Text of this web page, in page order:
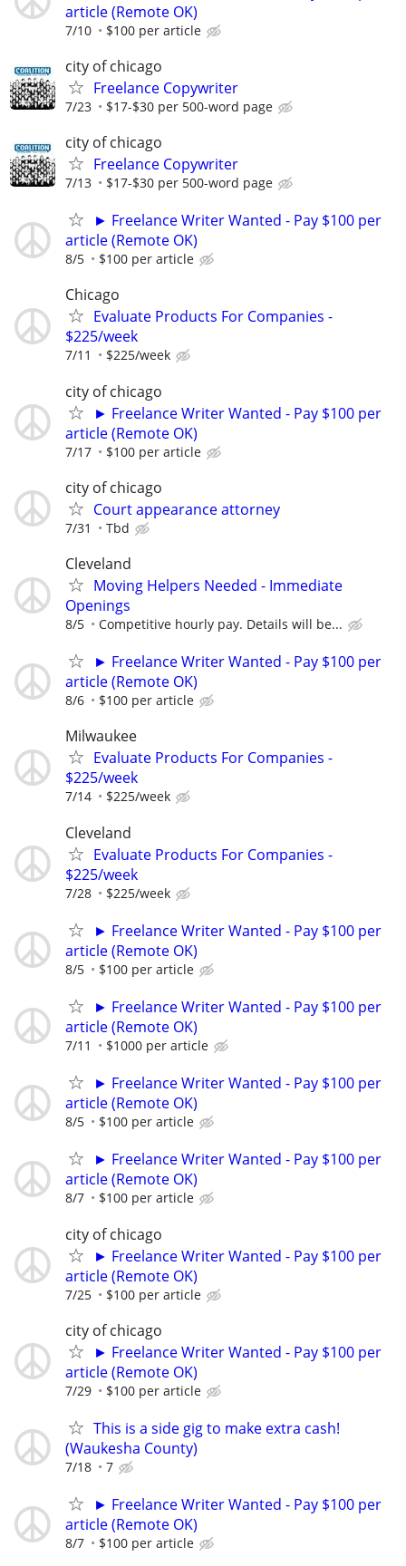
article (Remote OK)
7/10 $100 per article
city of chicago
Freelance Copywriter
7/23 $17-$30 per 500-word page
city of chicago
Freelance Copywriter
7/13 $17-$30 per 500-word page
► Freelance Writer Wanted - Pay $100 per
article (Remote OK)
8/5 $100 per article
Chicago
Evaluate Products For Companies -
$225/week
7/11 $225/week
city of chicago
► Freelance Writer Wanted - Pay $100 per
article (Remote OK)
7/17 $100 per article
city of chicago
Court appearance attorney
7/31 Tbd
Cleveland
Moving Helpers Needed - Immediate
Openings
8/5 Competitive hourly pay. Details will be...
► Freelance Writer Wanted - Pay $100 per
article (Remote OK)
8/6 $100 per article
Milwaukee
Evaluate Products For Companies -
$225/week
7/14 $225/week
Cleveland
Evaluate Products For Companies -
$225/week
7/28 $225/week
► Freelance Writer Wanted - Pay $100 per
article (Remote OK)
8/5 $100 per article
► Freelance Writer Wanted - Pay $100 per
article (Remote OK)
7/11 $1000 per article
► Freelance Writer Wanted - Pay $100 per
article (Remote OK)
8/5 $100 per article
► Freelance Writer Wanted - Pay $100 per
article (Remote OK)
8/7 $100 per article
city of chicago
► Freelance Writer Wanted - Pay $100 per
article (Remote OK)
7/25 $100 per article
city of chicago
► Freelance Writer Wanted - Pay $100 per
article (Remote OK)
7/29 $100 per article
This is a side gig to make extra cash!
(Waukesha County)
7/18 7
► Freelance Writer Wanted - Pay $100 per
article (Remote OK)
8/7 $100 per article